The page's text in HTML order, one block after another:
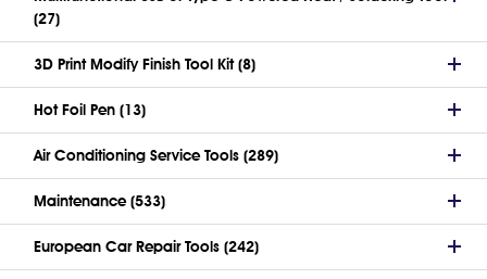
(27)
3D Print Modify Finish Tool Kit (8)
Hot Foil Pen (13)
Air Conditioning Service Tools (289)
Maintenance (533)
European Car Repair Tools (242)